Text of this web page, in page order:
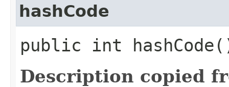
hashCode
public int
Description copied